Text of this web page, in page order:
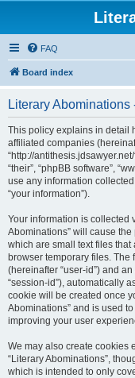
FAQ
Board index
Literary
This policy explains in detail
affiliated companies
“http://
“their”, “phpBB software”,
use any information
“your information”).
Your information is collected
Abominations” will cause
which are small text files
browser temporary files.
(hereinafter “user-id”) and
“session-id”), automatically
cookie will be created once
Abominations” and is used
improving your user
We may also create cookies
“Literary Abominations”,
which is intended to only